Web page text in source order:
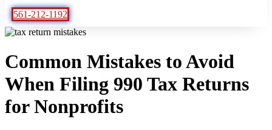
561-212-1192
Common Mistakes to Avoid
When Filing 990 Tax Returns
for Nonprofits